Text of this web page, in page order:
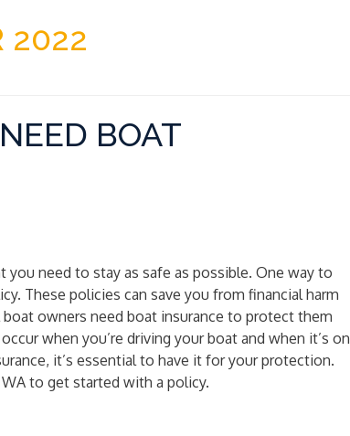
2022
BOAT
need to stay as safe as possible. One way to
These policies can save you from financial harm
owners need boat insurance to protect them
when you’re driving your boat and when it’s on
it’s essential to have it for your protection.
to get started with a policy.